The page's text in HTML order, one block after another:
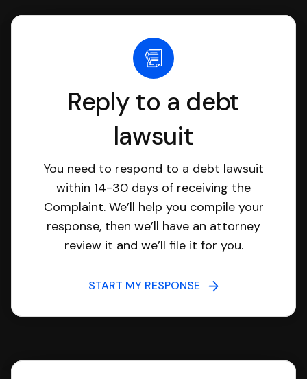
Reply to a debt
lawsuit
You need to respond to a debt lawsuit
within 14-30 days of receiving the
Complaint. We’ll help you compile your
response, then we’ll have an attorney
review it and we’ll file it for you.
START MY RESPONSE